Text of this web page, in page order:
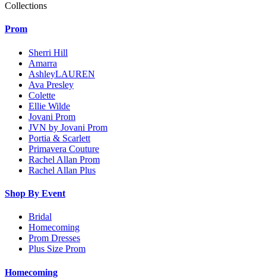
Collections
Prom
Sherri Hill
Amarra
AshleyLAUREN
Ava Presley
Colette
Ellie Wilde
Jovani Prom
JVN by Jovani Prom
Portia & Scarlett
Primavera Couture
Rachel Allan Prom
Rachel Allan Plus
Shop By Event
Bridal
Homecoming
Prom Dresses
Plus Size Prom
Homecoming